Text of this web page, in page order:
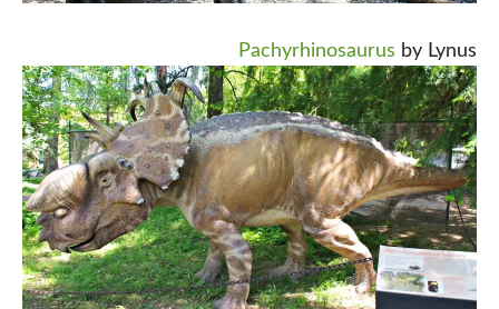
Pachyrhinosaurus by Lynus